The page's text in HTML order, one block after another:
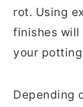
rot. Using
finishes will
your
Depending